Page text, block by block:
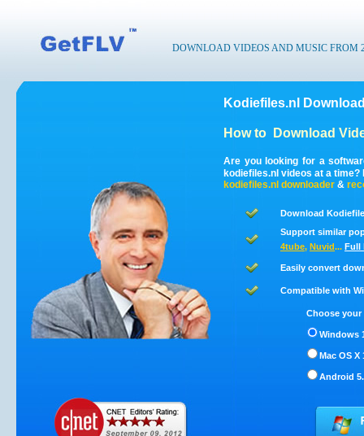
DOWNLOAD VIDEOS AND MUSIC FROM
Kodiefiles.nl
How to Download
Are you looking for a
kodiefiles.nl videos at a
kodiefiles.nl downloader &
Download
Support similar
4tube, Nuvid... Full
Easily convert
Compatible with
Choose
Windows
Mac OS X
Android